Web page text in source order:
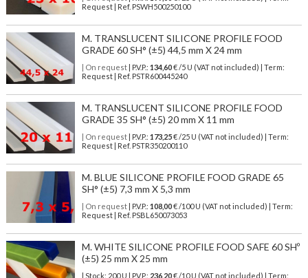
Request | Ref. PSWH500250100
M. TRANSLUCENT SILICONE PROFILE FOOD
GRADE 60 SH° (±5) 44,5 mm X 24 mm
| On request| P.V.P.: 134,60€ /5 U (VAT not included) | Term:
Request | Ref. PSTR600445240
M. TRANSLUCENT SILICONE PROFILE FOOD
GRADE 35 SH° (±5) 20 mm X 11 mm
| On request| P.V.P.: 173,25€ /25 U (VAT not included) | Term:
Request | Ref. PSTR350200110
M. BLUE SILICONE PROFILE FOOD GRADE 65
SH° (±5) 7,3 mm X 5,3 mm
| On request| P.V.P.: 108,00€ /100 U (VAT not included) | Term:
Request | Ref. PSBL650073053
M. WHITE SILICONE PROFILE FOOD SAFE 60 SHº
(±5) 25 mm X 25 mm
| Stock: 200 U | P.V.P.: 236,20€/10 U (VAT not included)
| Term: